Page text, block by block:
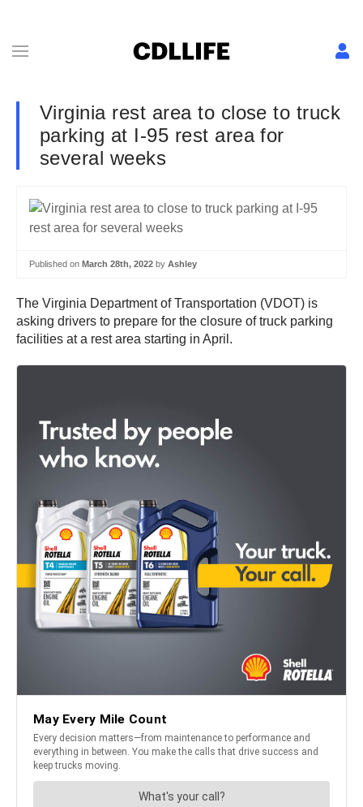
Virginia rest area to close to truck
parking at I-95 rest area for
several weeks
Published on March 28th, 2022 by Ashley
The Virginia Department of Transportation (VDOT) is
asking drivers to prepare for the closure of truck parking
facilities at a rest area starting in April.